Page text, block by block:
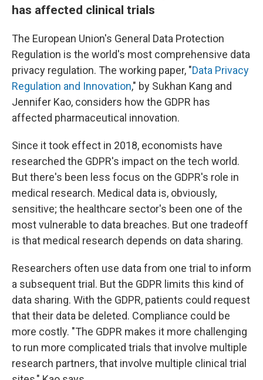
has affected clinical trials
The European Union's General Data Protection
Regulation is the world's most comprehensive data
privacy regulation. The working paper, "Data Privacy
Regulation and Innovation," by Sukhan Kang and
Jennifer Kao, considers how the GDPR has
affected pharmaceutical innovation.
Since it took effect in 2018, economists have
researched the GDPR's impact on the tech world.
But there's been less focus on the GDPR's role in
medical research. Medical data is, obviously,
sensitive; the healthcare sector's been one of the
most vulnerable to data breaches. But one tradeoff
is that medical research depends on data sharing.
Researchers often use data from one trial to inform
a subsequent trial. But the GDPR limits this kind of
data sharing. With the GDPR, patients could request
that their data be deleted. Compliance could be
more costly. "The GDPR makes it more challenging
to run more complicated trials that involve multiple
research partners, that involve multiple clinical trial